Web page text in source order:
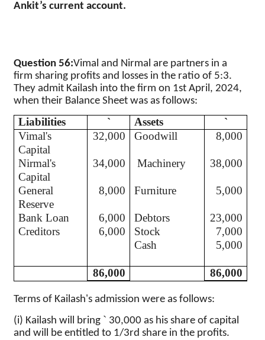
Ankit’s current account.
Question 56:Vimal and Nirmal are partners in a
firm sharing profits and losses in the ratio of 5:3.
They admit Kailash into the firm on 1st April, 2024,
when their Balance Sheet was as follows:
Liabilities ` Assets
`
Vimal's
Capital
32,000 Goodwill 8,000
Nirmal's
Capital
34,000 Machinery 38,000
General
Reserve
8,000 Furniture 5,000
Bank Loan 6,000 Debtors
23,000
Creditors
6,000 Stock
7,000
Cash
5,000
86,000 86,000
Terms of Kailash's admission were as follows:
(i) Kailash will bring ` 30,000 as his share of capital
and will be entitled to 1/3rd share in the profits.